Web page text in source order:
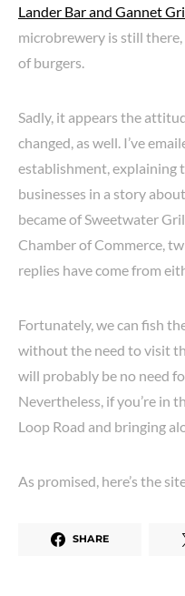
Lander Bar and Gannet
microbrewery is still
of burgers.
Sadly, it appears the
changed, as well. I’ve
establishment, explaining
businesses in a story
became of Sweetwater
Chamber of Commerce,
replies have come from
Fortunately, we can fish
without the need to visit
will probably be no need
Nevertheless, if you’re in
Loop Road and bringing
As promised, here’s the
SHARE